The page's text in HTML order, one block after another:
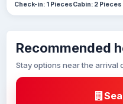
Check-in: 1 PiecesCabin: 2 Pieces
Recommended
Stay options near the arrival